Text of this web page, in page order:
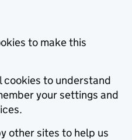
to make this
cookies to understand
your settings and
other sites to help us